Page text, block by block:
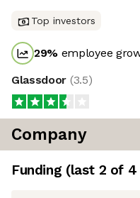
Top investors
29% employee
Glassdoor (3.5)
Company
Funding (last 2 of 4